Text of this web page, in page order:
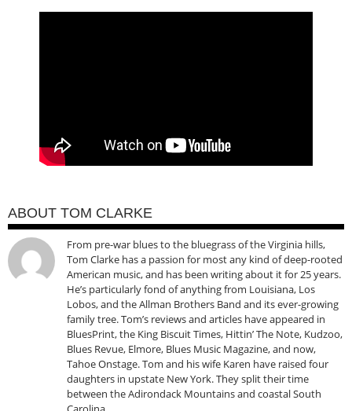
ABOUT TOM CLARKE
From pre-war blues to the bluegrass of the Virginia hills,
Tom Clarke has a passion for most any kind of deep-rooted
American music, and has been writing about it for 25 years.
He’s particularly fond of anything from Louisiana, Los
Lobos, and the Allman Brothers Band and its ever-growing
family tree. Tom’s reviews and articles have appeared in
BluesPrint, the King Biscuit Times, Hittin’ The Note, Kudzoo,
Blues Revue, Elmore, Blues Music Magazine, and now,
Tahoe Onstage. Tom and his wife Karen have raised four
daughters in upstate New York. They split their time
between the Adirondack Mountains and coastal South